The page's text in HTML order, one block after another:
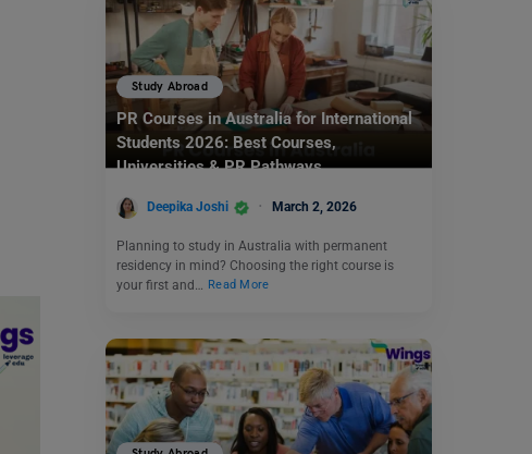
Study Abroad
PR Courses in Australia for International
Students 2026: Best Courses,
Universities & PR Pathways
Deepika Joshi March 2, 2026
Planning to study in Australia with permanent
residency in mind? Choosing the right course is
your first and…
Read More